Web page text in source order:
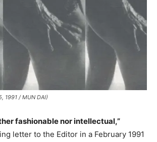
1991 / MUN DAI)
fashionable nor intellectual,”
letter to the Editor in a February 1991